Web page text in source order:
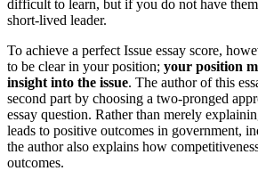
difficult to learn, but if you do not have
short-lived leader.
To achieve a perfect Issue essay score,
to be clear in your position; your position
insight into the issue. The author of this
second part by choosing a two-pronged
essay question. Rather than merely
leads to positive outcomes in government,
the author also explains how
outcomes.